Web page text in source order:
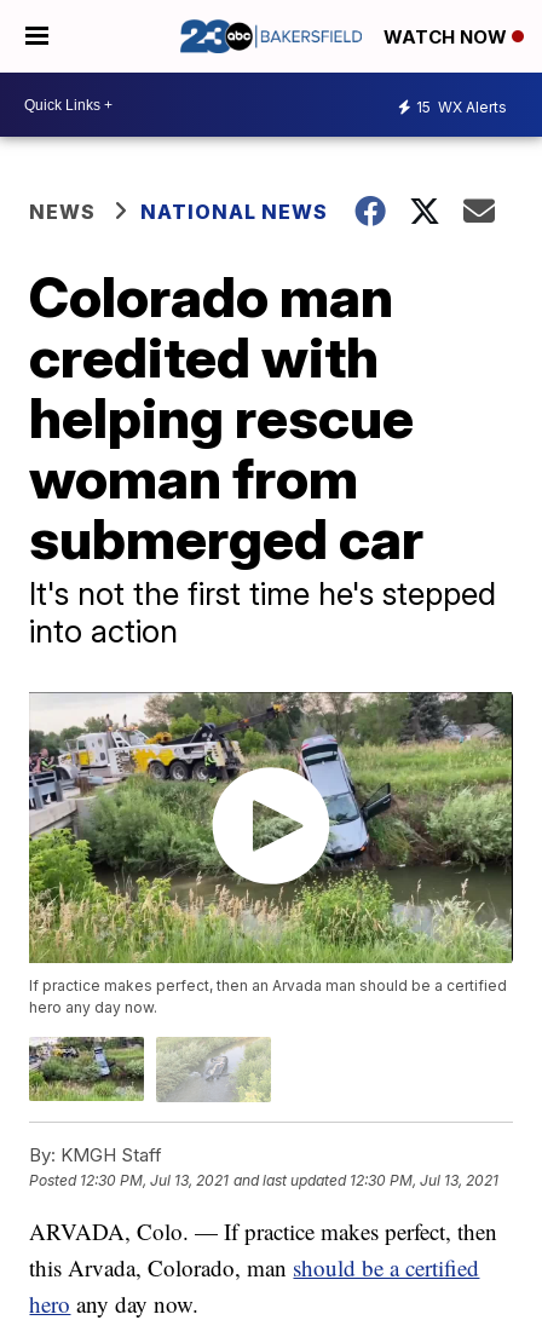
WATCH NOW
15 WX Alerts
NEWS NATIONAL NEWS
Colorado man
credited with
helping rescue
woman from
submerged car
It's not the first time he's stepped
into action
If practice makes perfect, then an Arvada man should be a certified
hero any day now.
By: KMGH Staff
Posted 12:30 PM, Jul 13, 2021 and last updated 12:30 PM, Jul 13, 2021
ARVADA, Colo. — If practice makes perfect, then
this Arvada, Colorado, man should be a certified
hero any day now.